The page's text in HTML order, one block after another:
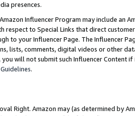
presences.
Influencer Program may include an
respect to Special Links that direct
to your Influencer Page. The Influencer
lists, comments, digital videos or other
you will not submit such Influencer Content
.
Right. Amazon may (as determined by